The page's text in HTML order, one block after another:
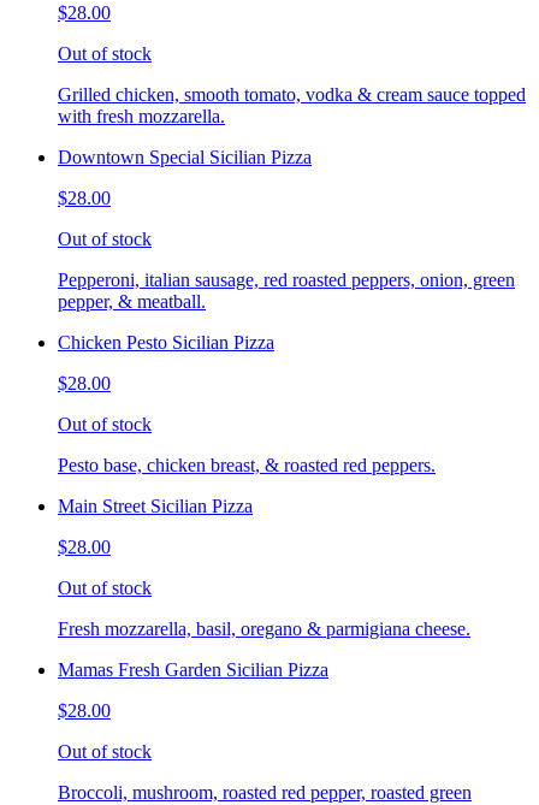
$28.00
Out of stock
Grilled chicken, smooth tomato, vodka & cream sauce topped
with fresh mozzarella.
Downtown Special Sicilian Pizza
$28.00
Out of stock
Pepperoni, italian sausage, red roasted peppers, onion, green
pepper, & meatball.
Chicken Pesto Sicilian Pizza
$28.00
Out of stock
Pesto base, chicken breast, & roasted red peppers.
Main Street Sicilian Pizza
$28.00
Out of stock
Fresh mozzarella, basil, oregano & parmigiana cheese.
Mamas Fresh Garden Sicilian Pizza
$28.00
Out of stock
Broccoli, mushroom, roasted red pepper, roasted green